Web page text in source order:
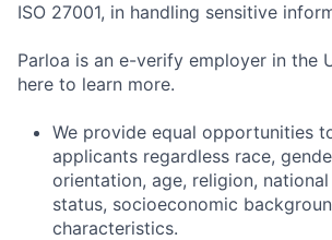
ISO 27001, in handling sensitive
Parloa is an e-verify employer in the
here to learn more.
We provide equal opportunities
applicants regardless race,
orientation, age, religion,
status, socioeconomic
characteristics.